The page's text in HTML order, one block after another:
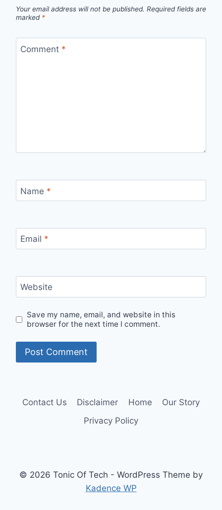
Your email address will not be published. Required fields are
marked *
Comment *
Name *
Email *
Website
Save my name, email, and website in this
browser for the next time I comment.
Contact Us Disclaimer Home
Our Story
Privacy Policy
© 2026 Tonic Of Tech - WordPress Theme by
Kadence WP